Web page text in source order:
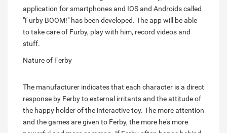
application for smartphones and IOS and Androids called
"Furby BOOM!" has been developed. The app will be able
to take care of Furby, play with him, record videos and
stuff.
Nature of Ferby
The manufacturer indicates that each character is a direct
response by Ferby to external irritants and the attitude of
the happy holder of the interactive toy. The more attention
and the games are given to Ferby, the more he's more